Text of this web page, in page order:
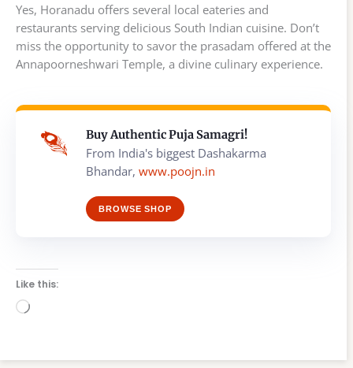
Yes, Horanadu offers several local eateries and
restaurants serving delicious South Indian cuisine. Don’t
miss the opportunity to savor the prasadam offered at the
Annapoorneshwari Temple, a divine culinary experience.
Buy Authentic Puja Samagri!
From India's biggest Dashakarma
Bhandar, www.poojn.in
BROWSE SHOP
Like this:
Loading…